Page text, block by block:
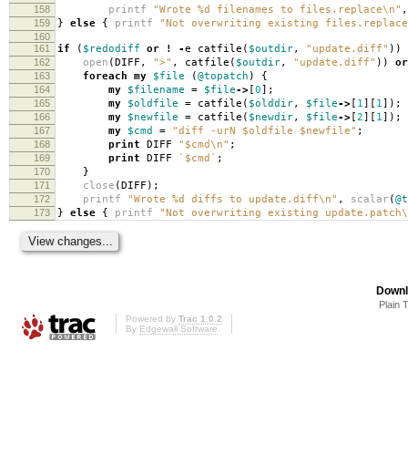
158 printf "Wrote %d filenames to files.replace\n" ,
159 } else { printf "Not overwriting existing
160
161
if ( $redodiff or ! -e catfile ( $outdir, "update.diff" ))
162 open (DIFF , ">" , catfile ( $outdir, "update.diff" )) or
163 foreach my $file (@topatch ) {
164 my $filename = $file-> [0];
165 my $oldfile = catfile ( $olddir, $file-> [ 1][ 1]);
166 my $newfile = catfile ( $newdir, $file-> [2][ 1]);
167 my $cmd = "diff -urN $oldfile $newfile" ;
168 print DIFF "$cmd\n" ;
169 print DIFF `$cmd` ;
170 }
171 close (DIFF );
172 printf "Wrote %d diffs to update.diff\n" , scalar (
173 } else { printf "Not overwriting existing
Plain
Powered by Trac 1.0.2
By Edgewall Software.